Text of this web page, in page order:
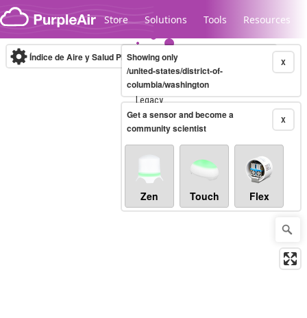
Skip to content
Store Solutions Tools Resources
Legacy...
Índice de Aire y Salud PM.2.5 10-minute X
Showing only
/united-states/district-of-
columbia/washington
X
Get a sensor and become a
community scientist
Zen Touch Flex